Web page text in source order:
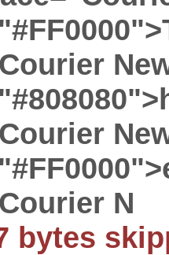
N
bytes